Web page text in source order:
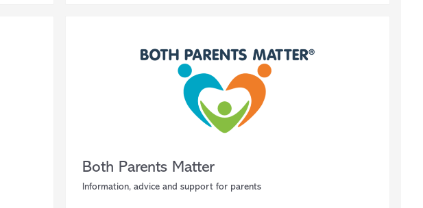
Both Parents Matter
Information, advice and support for parents